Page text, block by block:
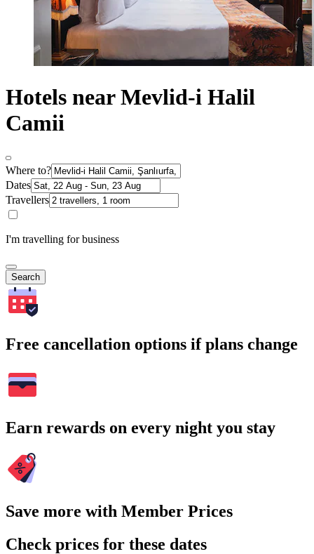
Hotels near Mevlid-i Halil
Camii
Where to?
Dates
Travellers
I'm travelling for business
Search
Free cancellation options if plans change
Earn rewards on every night you stay
Save more with Member Prices
Check prices for these dates